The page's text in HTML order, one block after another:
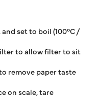
set to boil (100°C /
to allow filter to sit
remove paper taste
on scale, tare